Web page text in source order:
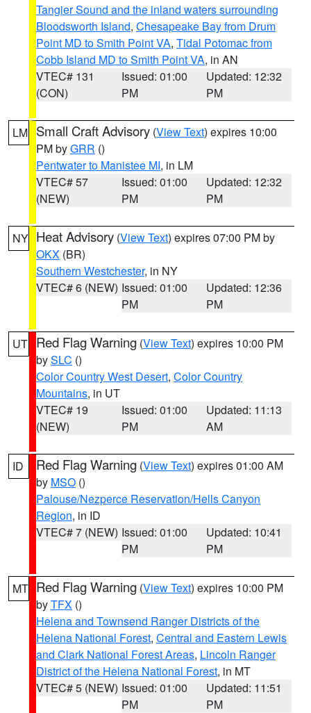
Tangier Sound and the inland waters surrounding
Bloodsworth Island, Chesapeake Bay from Drum
Point MD to Smith Point VA, Tidal Potomac from
Cobb Island MD to Smith Point VA, in AN
VTEC# 131
(CON)
Issued: 01:00
PM
Updated: 12:32
PM
LM Small Craft Advisory (View Text) expires 10:00
PM byGRR ()
Pentwater to Manistee MI, in LM
VTEC# 57
(NEW)
Issued: 01:00
PM
Updated: 12:32
PM
NY Heat Advisory (View Text) expires 07:00 PM by
OKX (BR)
Southern Westchester, in NY
VTEC# 6 (NEW) Issued: 01:00
PM
Updated: 12:36
PM
UT Red Flag Warning (View Text) expires 10:00 PM
bySLC ()
Color Country West Desert, Color Country
Mountains, in UT
VTEC# 19
(NEW)
Issued: 01:00
PM
Updated: 11:13
AM
ID Red Flag Warning (View Text) expires 01:00 AM
by MSO ()
Palouse/Nezperce Reservation/Hells Canyon
Region, in ID
VTEC# 7 (NEW) Issued: 01:00
PM
Updated: 10:41
PM
MT Red Flag Warning (View Text) expires 10:00 PM
byTFX ()
Helena and Townsend Ranger Districts of the
Helena National Forest, Central and Eastern Lewis
and Clark National Forest Areas, Lincoln Ranger
District of the Helena National Forest, in MT
VTEC# 5 (NEW) Issued: 01:00
PM
Updated: 11:51
PM